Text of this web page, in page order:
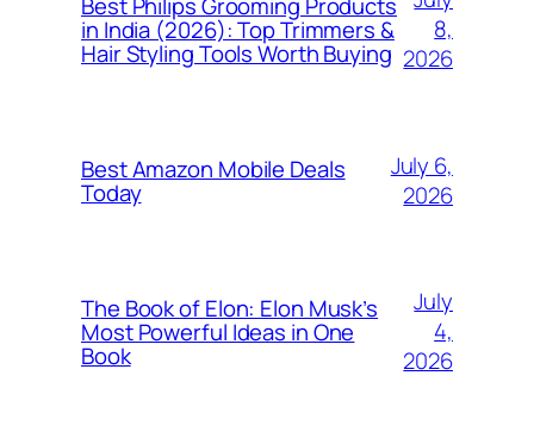
in India (2026): Top Trimmers &
Hair Styling Tools Worth Buying
8,
2026
Best Amazon Mobile Deals
Today
July 6,
2026
The Book of Elon: Elon Musk’s
Most Powerful Ideas in One
Book
July
4,
2026